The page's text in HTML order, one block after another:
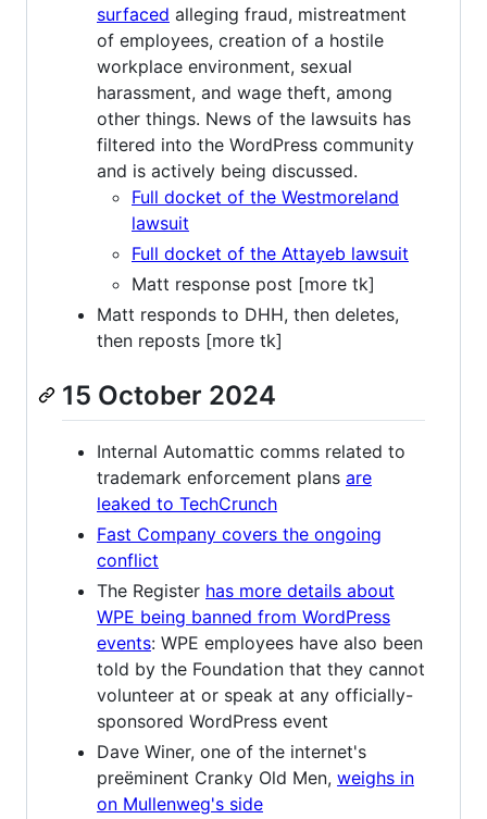
surfaced alleging fraud, mistreatment
of employees, creation of a hostile
workplace environment, sexual
harassment, and wage theft, among
other things. News of the lawsuits has
filtered into the WordPress community
and is actively being discussed.
Full docket of the Westmoreland
lawsuit
Full docket of the Attayeb lawsuit
Matt response post [more tk]
Matt responds to DHH, then deletes,
then reposts [more tk]
15 October 2024
Internal Automattic comms related to
trademark enforcement plans are
leaked to TechCrunch
Fast Company covers the ongoing
conflict
The Register has more details about
WPE being banned from WordPress
events: WPE employees have also been
told by the Foundation that they cannot
volunteer at or speak at any officially-
sponsored WordPress event
Dave Winer, one of the internet's
preëminent Cranky Old Men, weighs in
on Mullenweg's side